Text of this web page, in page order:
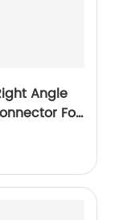
Angle
For